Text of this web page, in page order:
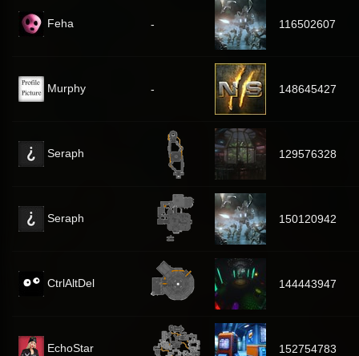
Feha - 116502607
Murphy - 148645427
Seraph 129576328
Seraph 150120942
CtrlAltDel 144443947
EchoStar 152754783